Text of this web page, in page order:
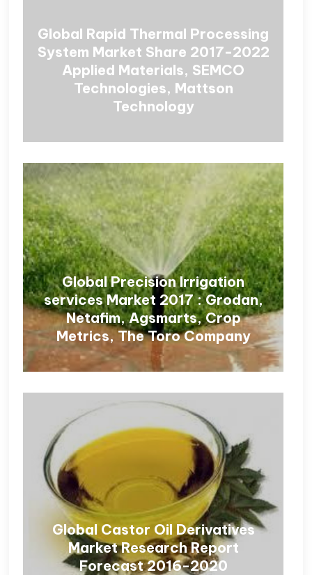
Global Rapid Thermal Processing
System Market Share 2017-2022
Applied Materials, SEMCO
Technologies, Mattson
Technology
Global Precision Irrigation
services Market 2017 : Grodan,
Netafim, Agsmarts, Crop
Metrics, The Toro Company
Global Castor Oil Derivatives
Market Research Report
Forecast 2016-2020